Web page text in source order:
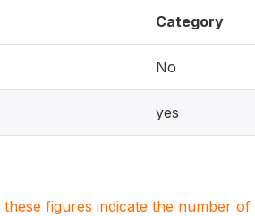
Category
No
yes
these figures indicate the number